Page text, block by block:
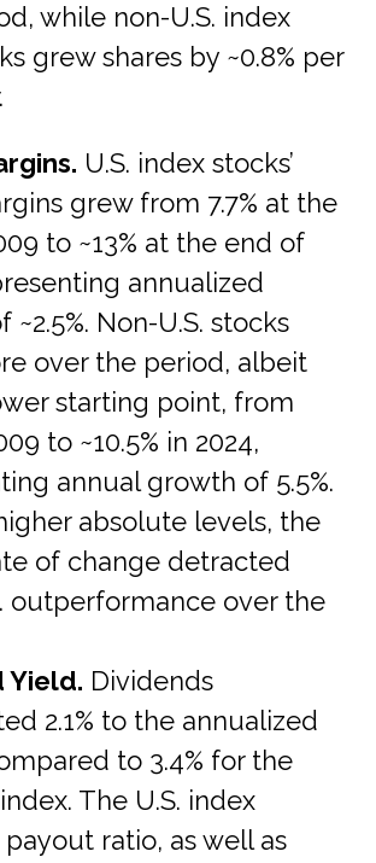
while non-U.S. index
grew shares by ~0.8% per
U.S. index stocks’
grew from 7.7% at the
to ~13% at the end of
annualized
Non-U.S. stocks
over the period, albeit
starting point, from
to ~10.5% in 2024,
annual growth of 5.5%.
absolute levels, the
of change detracted
outperformance over the
Yield. Dividends
2.1% to the annualized
to 3.4% for the
The U.S. index
ratio, as well as